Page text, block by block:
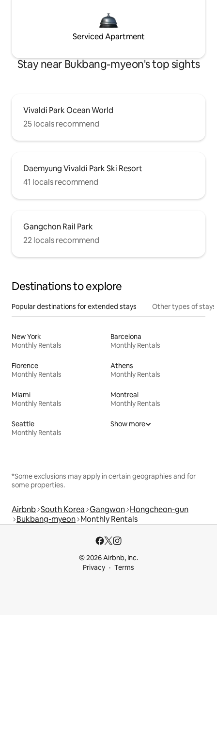
Serviced Apartment
Stay near Bukbang-myeon's top sights
Vivaldi Park Ocean World
25 locals recommend
Daemyung Vivaldi Park Ski Resort
41 locals recommend
Gangchon Rail Park
22 locals recommend
Destinations to explore
Popular destinations for extended stays Other types of stays
New York
Monthly Rentals
Barcelona
Monthly Rentals
Florence
Monthly Rentals
Athens
Monthly Rentals
Miami
Monthly Rentals
Montreal
Monthly Rentals
Seattle
Monthly Rentals
Show more
*Some exclusions may apply in certain geographies and for
some properties.
Airbnb South Korea Gangwon Hongcheon-gun
Bukbang-myeon Monthly Rentals
© 2026 Airbnb, Inc.
Privacy
Terms